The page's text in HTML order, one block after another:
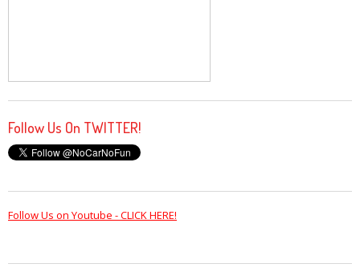
Follow Us On TWITTER!
Follow Us on Youtube - CLICK HERE!